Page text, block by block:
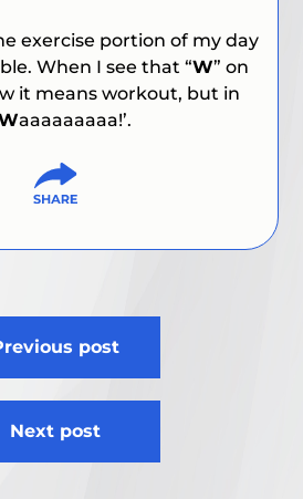
exercise portion of my day
When I see that “W” on
it means workout, but in
aaaaaaaaa!’.
post
Next post